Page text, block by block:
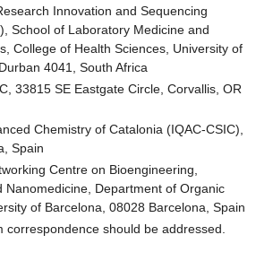
Innovation and Sequencing
School of Laboratory Medicine and
College of Health Sciences, University of
4041, South Africa
33815 SE Eastgate Circle, Corvallis, OR
Chemistry of Catalonia (IQAC-CSIC),
Spain
Centre on Bioengineering,
Nanomedicine, Department of Organic
of Barcelona, 08028 Barcelona, Spain
correspondence should be addressed.